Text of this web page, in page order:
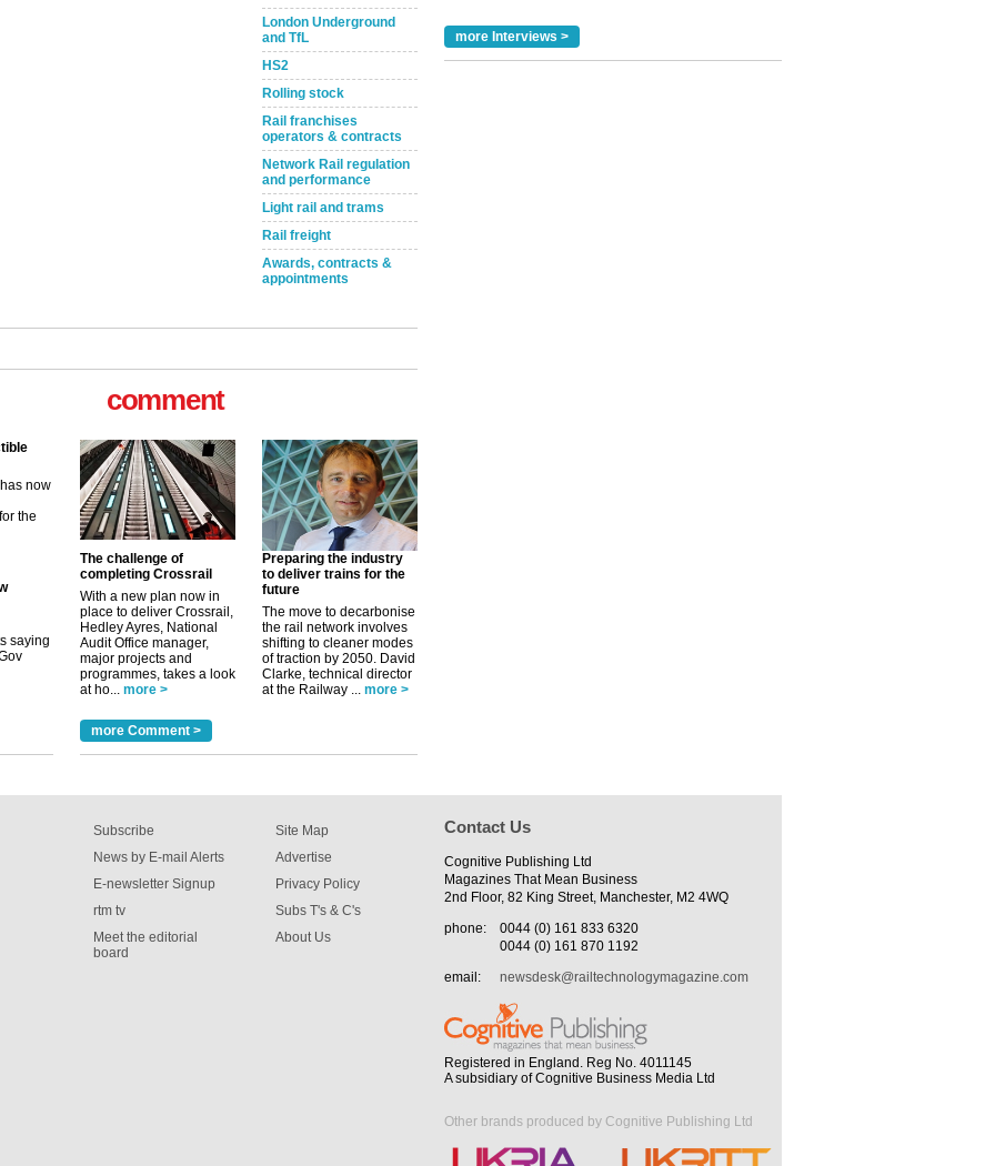
London Underground
and TfL
HS2
Rolling stock
Rail franchises
operators & contracts
Network Rail regulation
and performance
Light rail and trams
Rail freight
Awards, contracts &
appointments
now
the
saying
comment
The challenge of
completing Crossrail
With a new plan now in
place to deliver Crossrail,
Hedley Ayres, National
Audit Office manager,
major projects and
programmes, takes a look
at ho... more >
Preparing the industry
to deliver trains for the
future
The move to decarbonise
the rail network involves
shifting to cleaner modes
of traction by 2050. David
Clarke, technical director
at the Railway ... more >
more Comment >
more Interviews >
Subscribe
News by E-mail Alerts
E-newsletter Signup
rtm tv
Meet the editorial
board
Site Map
Advertise
Privacy Policy
Subs T's & C's
About Us
Contact Us
Cognitive Publishing Ltd
Magazines That Mean Business
2nd Floor, 82 King Street, Manchester, M2 4WQ
phone:
0044 (0) 161 833 6320
0044 (0) 161 870 1192
email:
newsdesk@railtechnologymagazine.com
Registered in England. Reg No. 4011145
A subsidiary of Cognitive Business Media Ltd
Other brands produced by Cognitive Publishing Ltd